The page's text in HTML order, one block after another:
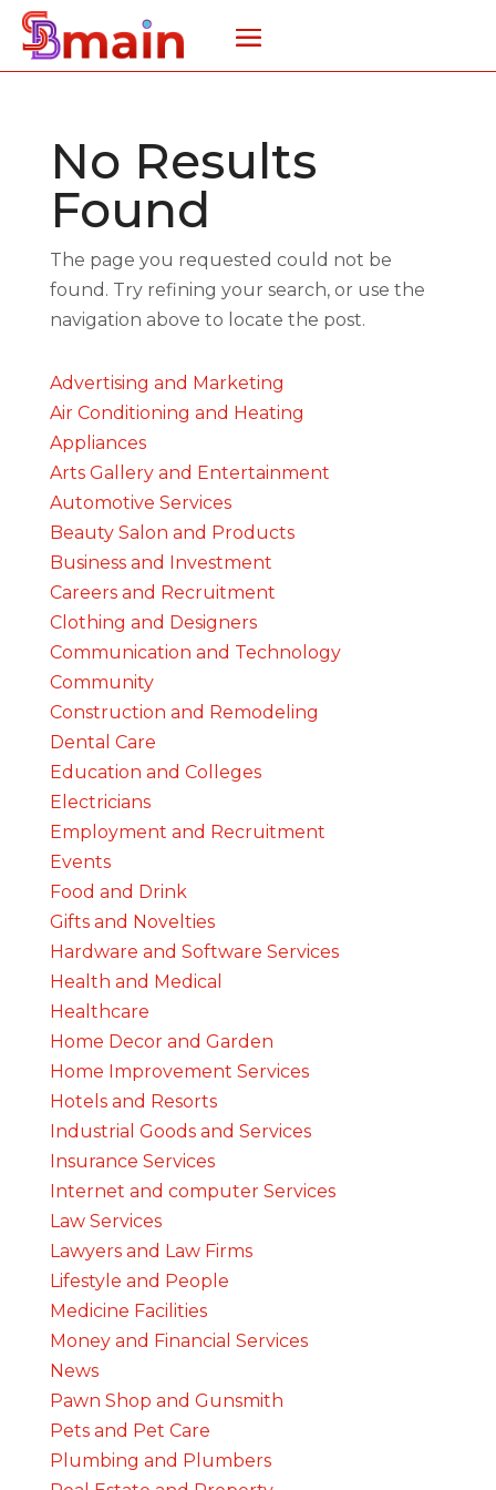
No Results
Found
The page you requested could not be
found. Try refining your search, or use the
navigation above to locate the post.
Advertising and Marketing
Air Conditioning and Heating
Appliances
Arts Gallery and Entertainment
Automotive Services
Beauty Salon and Products
Business and Investment
Careers and Recruitment
Clothing and Designers
Communication and Technology
Community
Construction and Remodeling
Dental Care
Education and Colleges
Electricians
Employment and Recruitment
Events
Food and Drink
Gifts and Novelties
Hardware and Software Services
Health and Medical
Healthcare
Home Decor and Garden
Home Improvement Services
Hotels and Resorts
Industrial Goods and Services
Insurance Services
Internet and computer Services
Law Services
Lawyers and Law Firms
Lifestyle and People
Medicine Facilities
Money and Financial Services
News
Pawn Shop and Gunsmith
Pets and Pet Care
Plumbing and Plumbers